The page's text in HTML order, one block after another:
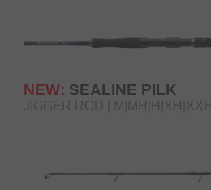
NEW: SEALINE PILK
JIGGER ROD | M|MH|H|XH|XXH